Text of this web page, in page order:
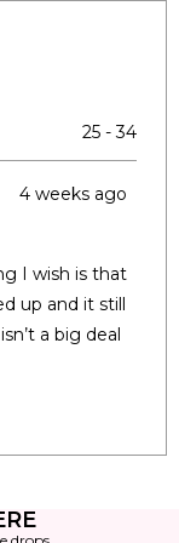
25 - 34
4 weeks ago
I wish is that
up and it still
a big deal